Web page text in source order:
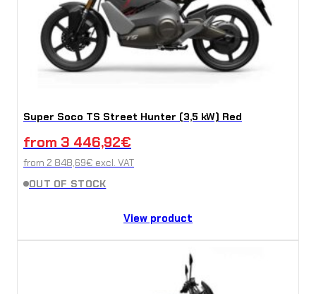
Super Soco TS Street Hunter (3,5 kW) Red
from 3 446,92€
from 2 848,69€ excl. VAT
OUT OF STOCK
View product